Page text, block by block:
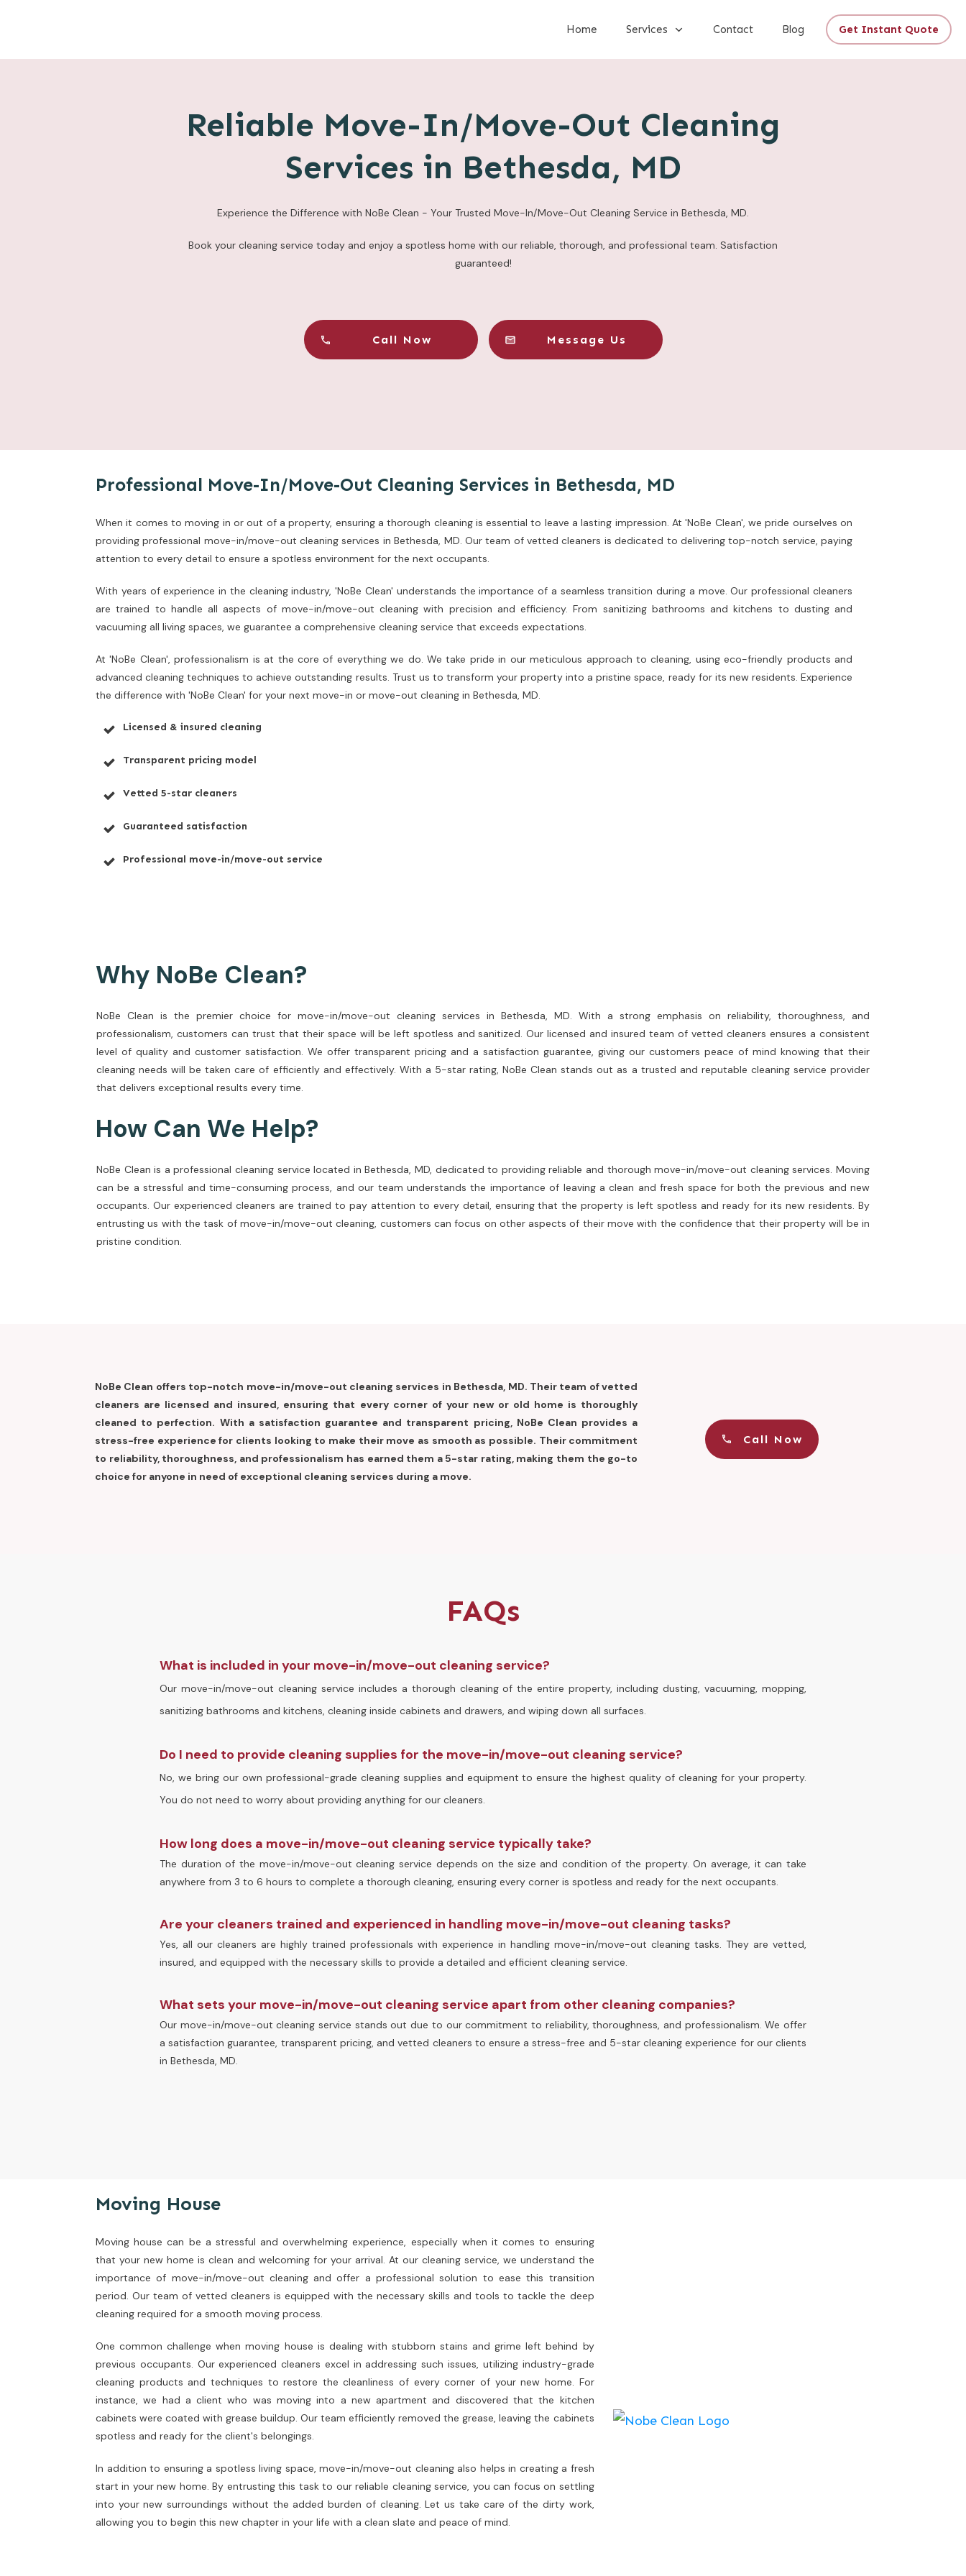
Home Services Contact Blog Get Instant Quote
Reliable Move-In/Move-Out Cleaning
Services in Bethesda, MD
Experience the Difference with NoBe Clean - Your Trusted Move-In/Move-Out Cleaning Service in Bethesda, MD.
Book your cleaning service today and enjoy a spotless home with our reliable, thorough, and professional team. Satisfaction
guaranteed!
Call Now Message Us
Professional Move-In/Move-Out Cleaning Services in Bethesda, MD
When it comes to moving in or out of a property, ensuring a thorough cleaning is essential to leave a lasting impression. At 'NoBe Clean', we pride ourselves on
providing professional move-in/move-out cleaning services in Bethesda, MD. Our team of vetted cleaners is dedicated to delivering top-notch service, paying
attention to every detail to ensure a spotless environment for the next occupants.
With years of experience in the cleaning industry, 'NoBe Clean' understands the importance of a seamless transition during a move. Our professional cleaners
are trained to handle all aspects of move-in/move-out cleaning with precision and efficiency. From sanitizing bathrooms and kitchens to dusting and
vacuuming all living spaces, we guarantee a comprehensive cleaning service that exceeds expectations.
At 'NoBe Clean', professionalism is at the core of everything we do. We take pride in our meticulous approach to cleaning, using eco-friendly products and
advanced cleaning techniques to achieve outstanding results. Trust us to transform your property into a pristine space, ready for its new residents. Experience
the difference with 'NoBe Clean' for your next move-in or move-out cleaning in Bethesda, MD.
Licensed & insured cleaning
Transparent pricing model
Vetted 5-star cleaners
Guaranteed satisfaction
Professional move-in/move-out service
Why NoBe Clean?
NoBe Clean is the premier choice for move-in/move-out cleaning services in Bethesda, MD. With a strong emphasis on reliability, thoroughness, and
professionalism, customers can trust that their space will be left spotless and sanitized. Our licensed and insured team of vetted cleaners ensures a consistent
level of quality and customer satisfaction. We offer transparent pricing and a satisfaction guarantee, giving our customers peace of mind knowing that their
cleaning needs will be taken care of efficiently and effectively. With a 5-star rating, NoBe Clean stands out as a trusted and reputable cleaning service provider
that delivers exceptional results every time.
How Can We Help?
NoBe Clean is a professional cleaning service located in Bethesda, MD, dedicated to providing reliable and thorough move-in/move-out cleaning services. Moving
can be a stressful and time-consuming process, and our team understands the importance of leaving a clean and fresh space for both the previous and new
occupants. Our experienced cleaners are trained to pay attention to every detail, ensuring that the property is left spotless and ready for its new residents. By
entrusting us with the task of move-in/move-out cleaning, customers can focus on other aspects of their move with the confidence that their property will be in
pristine condition.
NoBe Clean offers top-notch move-in/move-out cleaning services in Bethesda, MD. Their team of vetted
cleaners are licensed and insured, ensuring that every corner of your new or old home is thoroughly
cleaned to perfection. With a satisfaction guarantee and transparent pricing, NoBe Clean provides a
stress-free experience for clients looking to make their move as smooth as possible. Their commitment
to reliability, thoroughness, and professionalism has earned them a 5-star rating, making them the go-to
choice for anyone in need of exceptional cleaning services during a move.
Call Now
FAQs
What is included in your move-in/move-out cleaning service?
Our move-in/move-out cleaning service includes a thorough cleaning of the entire property, including dusting, vacuuming, mopping,
sanitizing bathrooms and kitchens, cleaning inside cabinets and drawers, and wiping down all surfaces.
Do I need to provide cleaning supplies for the move-in/move-out cleaning service?
No, we bring our own professional-grade cleaning supplies and equipment to ensure the highest quality of cleaning for your property.
You do not need to worry about providing anything for our cleaners.
How long does a move-in/move-out cleaning service typically take?
The duration of the move-in/move-out cleaning service depends on the size and condition of the property. On average, it can take
anywhere from 3 to 6 hours to complete a thorough cleaning, ensuring every corner is spotless and ready for the next occupants.
Are your cleaners trained and experienced in handling move-in/move-out cleaning tasks?
Yes, all our cleaners are highly trained professionals with experience in handling move-in/move-out cleaning tasks. They are vetted,
insured, and equipped with the necessary skills to provide a detailed and efficient cleaning service.
What sets your move-in/move-out cleaning service apart from other cleaning companies?
Our move-in/move-out cleaning service stands out due to our commitment to reliability, thoroughness, and professionalism. We offer
a satisfaction guarantee, transparent pricing, and vetted cleaners to ensure a stress-free and 5-star cleaning experience for our clients
in Bethesda, MD.
Moving House
Moving house can be a stressful and overwhelming experience, especially when it comes to ensuring
that your new home is clean and welcoming for your arrival. At our cleaning service, we understand the
importance of move-in/move-out cleaning and offer a professional solution to ease this transition
period. Our team of vetted cleaners is equipped with the necessary skills and tools to tackle the deep
cleaning required for a smooth moving process.
One common challenge when moving house is dealing with stubborn stains and grime left behind by
previous occupants. Our experienced cleaners excel in addressing such issues, utilizing industry-grade
cleaning products and techniques to restore the cleanliness of every corner of your new home. For
instance, we had a client who was moving into a new apartment and discovered that the kitchen
cabinets were coated with grease buildup. Our team efficiently removed the grease, leaving the cabinets
spotless and ready for the client's belongings.
In addition to ensuring a spotless living space, move-in/move-out cleaning also helps in creating a fresh
start in your new home. By entrusting this task to our reliable cleaning service, you can focus on settling
into your new surroundings without the added burden of cleaning. Let us take care of the dirty work,
allowing you to begin this new chapter in your life with a clean slate and peace of mind.